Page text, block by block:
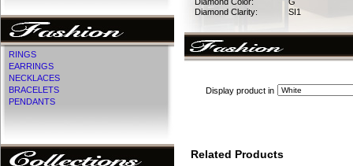
RINGS
EARRINGS
NECKLACES
BRACELETS
PENDANTS
Diamond Clarity:
SI1
Display product in
Related Products